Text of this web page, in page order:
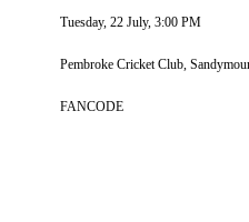
Tuesday, 22 July, 3:00 PM
Pembroke Cricket Club,
FANCODE